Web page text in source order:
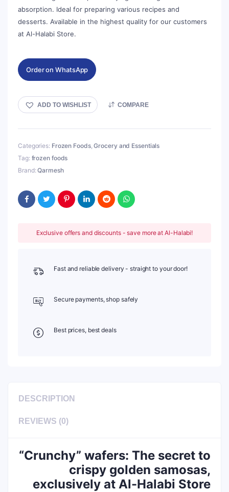
absorption. Ideal for preparing various recipes and
desserts. Available in the highest quality for our customers
at Al-Halabi Store.
Order on WhatsApp
ADD TO WISHLIST COMPARE
Categories: Frozen Foods,Grocery and Essentials
Tag: frozen foods
Brand:Qarmesh
Exclusive offers and discounts - save more at Al-Halabi!
Fast and reliable delivery - straight to your door!
Secure payments, shop safely
Best prices, best deals
DESCRIPTION
REVIEWS (0)
“Crunchy” wafers: The secret to
crispy golden samosas,
exclusively at Al-Halabi Store